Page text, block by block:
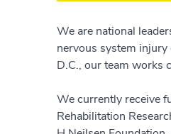
We are national
nervous system
D.C., our team works
We currently receive
Rehabilitation